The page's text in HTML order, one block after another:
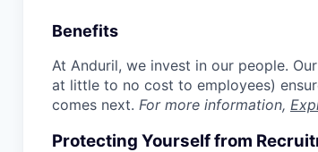
Benefits
At Anduril, we invest in our people.
at little to no cost to employees)
comes next. For more information,
Protecting Yourself from